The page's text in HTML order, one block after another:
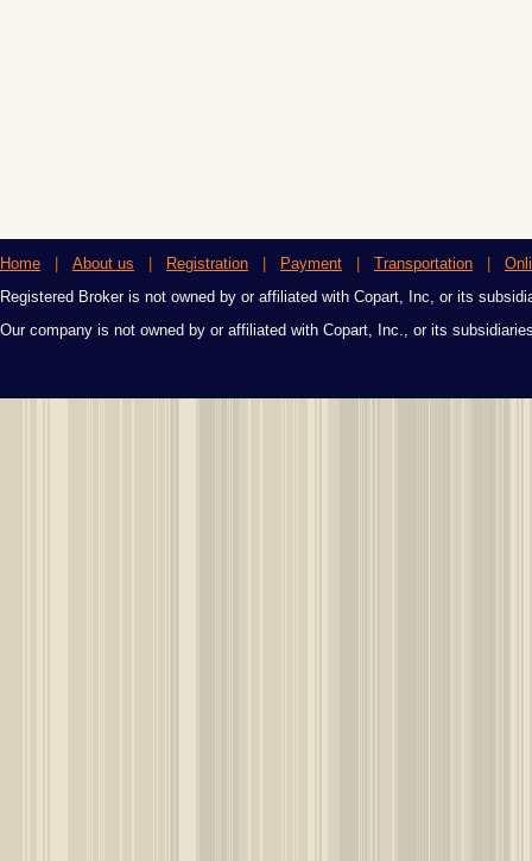
Home About us Registration Payment Transportation
Registered Broker is not owned by or affiliated with Copart, Inc, or its
Our company is not owned by or affiliated with Copart, Inc., or its